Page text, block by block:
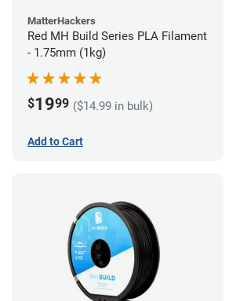
MatterHackers
Red MH Build Series PLA Filament
- 1.75mm (1kg)
$1999 ($14.99 in bulk)
Add to Cart